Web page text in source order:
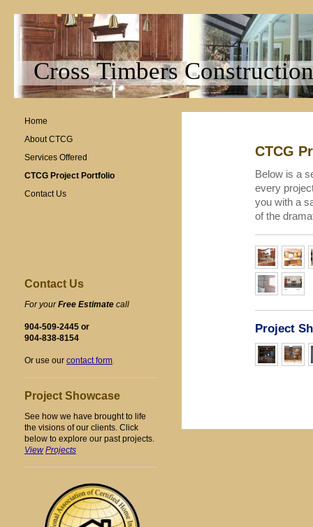
Cross Timbers
CTCG
Below is a
every
you with a
of the
Project
Home
About CTCG
Services Offered
CTCG Project Portfolio
Contact Us
Contact Us
For yourFree Estimate call
904-509-2445 or
904-838-8154
Or use our contact form.
Project Showcase
See how we have brought to life
the visions of our clients. Click
below to explore our past projects.
View Projects